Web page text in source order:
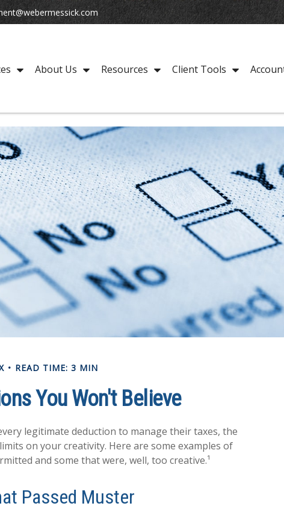
About Us Resources Client Tools
READ TIME: 3 MIN
You Won't Believe
legitimate deduction to manage their taxes, the
on your creativity. Here are some examples of
and some that were, well, too creative.¹
Passed Muster